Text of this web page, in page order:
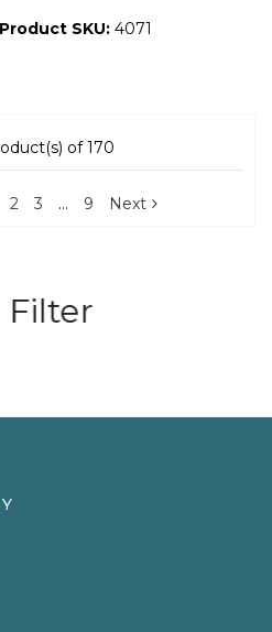
Product SKU:4071
of 170
2 3 … 9 Next
Filter